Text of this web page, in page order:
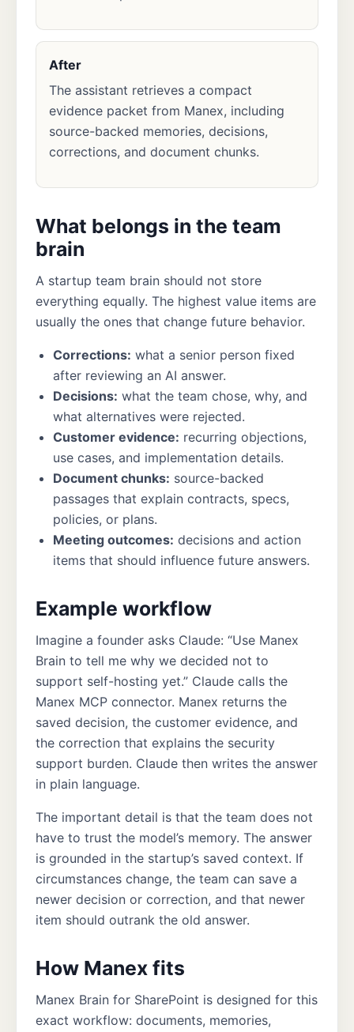
After
The assistant retrieves a compact
evidence packet from Manex, including
source-backed memories, decisions,
corrections, and document chunks.
What belongs in the team
brain
A startup team brain should not store
everything equally. The highest value items are
usually the ones that change future behavior.
Corrections: what a senior person fixed
after reviewing an AI answer.
Decisions: what the team chose, why, and
what alternatives were rejected.
Customer evidence: recurring objections,
use cases, and implementation details.
Document chunks: source-backed
passages that explain contracts, specs,
policies, or plans.
Meeting outcomes: decisions and action
items that should influence future answers.
Example workflow
Imagine a founder asks Claude: “Use Manex
Brain to tell me why we decided not to
support self-hosting yet.” Claude calls the
Manex MCP connector. Manex returns the
saved decision, the customer evidence, and
the correction that explains the security
support burden. Claude then writes the answer
in plain language.
The important detail is that the team does not
have to trust the model’s memory. The answer
is grounded in the startup’s saved context. If
circumstances change, the team can save a
newer decision or correction, and that newer
item should outrank the old answer.
How Manex fits
Manex Brain for SharePoint is designed for this
exact workflow: documents, memories,